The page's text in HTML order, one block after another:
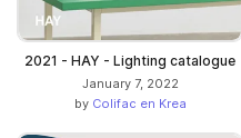
2021 - HAY - Lighting catalogue
January 7, 2022
by Colifac en Krea